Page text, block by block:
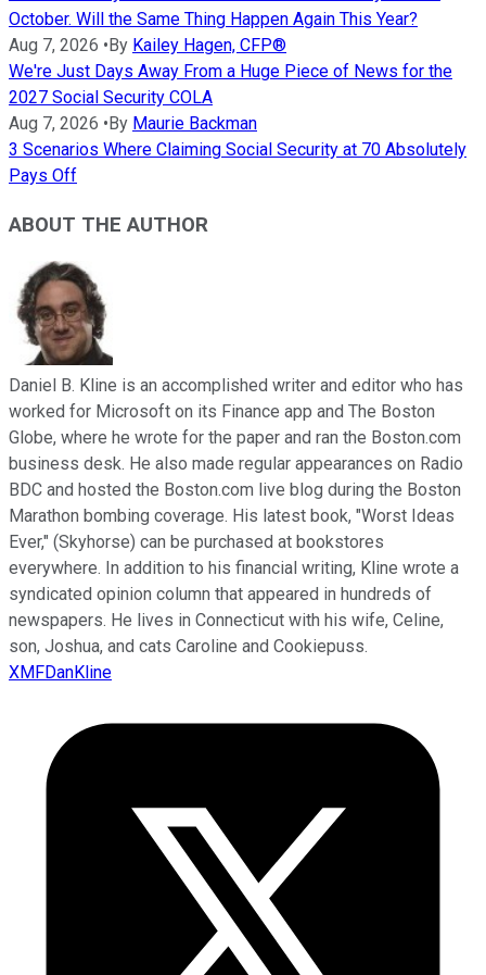
October. Will the Same Thing Happen Again This Year?
Aug 7, 2026 • By Kailey Hagen, CFP®
We're Just Days Away From a Huge Piece of News for the
2027 Social Security COLA
Aug 7, 2026 • By Maurie Backman
3 Scenarios Where Claiming Social Security at 70 Absolutely
Pays Off
ABOUT THE AUTHOR
Daniel B. Kline is an accomplished writer and editor who has
worked for Microsoft on its Finance app and The Boston
Globe, where he wrote for the paper and ran the Boston.com
business desk. He also made regular appearances on Radio
BDC and hosted the Boston.com live blog during the Boston
Marathon bombing coverage. His latest book, "Worst Ideas
Ever," (Skyhorse) can be purchased at bookstores
everywhere. In addition to his financial writing, Kline wrote a
syndicated opinion column that appeared in hundreds of
newspapers. He lives in Connecticut with his wife, Celine,
son, Joshua, and cats Caroline and Cookiepuss.
XMFDanKline